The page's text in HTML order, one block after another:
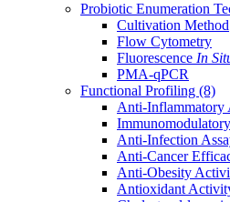
Probiotic Enumeration
Cultivation Method
Flow Cytometry
Fluorescence In
PMA-qPCR
Functional Profiling (8)
Anti-Inflammatory
Anti-Infection
Anti-Cancer
Anti-Obesity
Antioxidant